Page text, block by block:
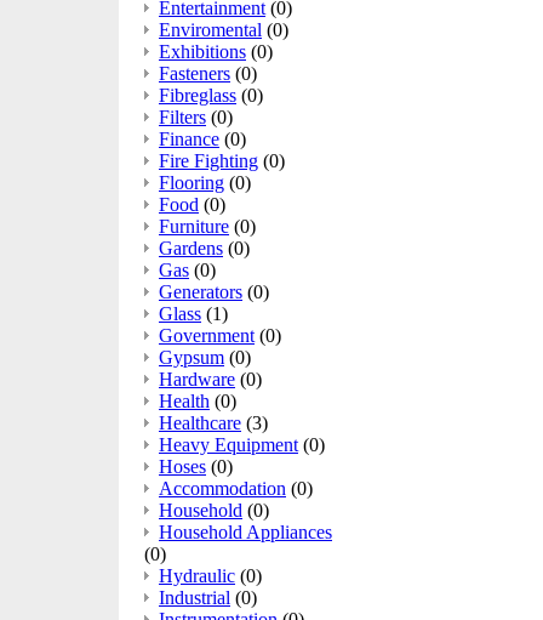
Entertainment (0)
Enviromental (0)
Exhibitions (0)
Fasteners (0)
Fibreglass (0)
Filters (0)
Finance (0)
Fire Fighting (0)
Flooring (0)
Food (0)
Furniture (0)
Gardens (0)
Gas (0)
Generators (0)
Glass (1)
Government (0)
Gypsum (0)
Hardware (0)
Health (0)
Healthcare (3)
Heavy Equipment (0)
Hoses (0)
Accommodation (0)
Household (0)
Household Appliances
(0)
Hydraulic (0)
Industrial (0)